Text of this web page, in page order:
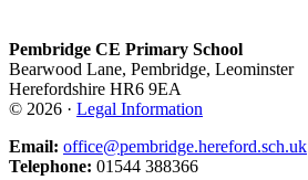
Pembridge CE Primary School
Bearwood Lane, Pembridge, Leominster
Herefordshire HR6 9EA
© 2026 · Legal Information
Email: office@pembridge.hereford.sch.uk
Telephone: 01544 388366